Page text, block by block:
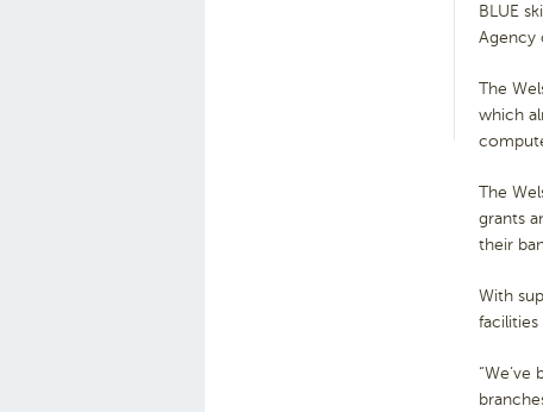
BLUE
Agency
The
which
The
grants
their
With